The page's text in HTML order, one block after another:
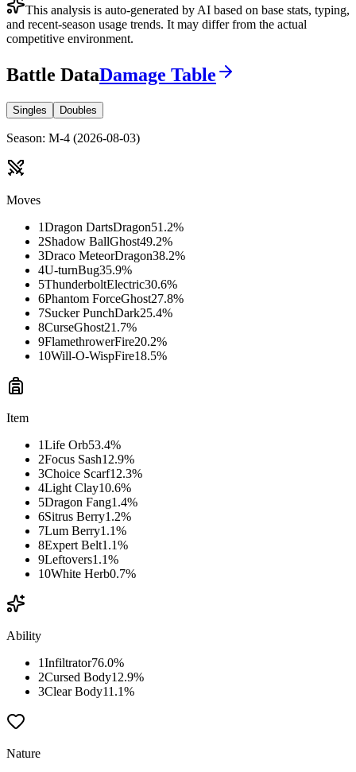
This analysis is auto-generated by AI based on base stats, typing,
and recent-season usage trends. It may differ from the actual
competitive environment.
Battle DataDamage Table
Singles Doubles
Season: M-4 (2026-08-03)
Moves
1Dragon DartsDragon51.2%
2Shadow BallGhost49.2%
3Draco MeteorDragon38.2%
4U-turnBug35.9%
5ThunderboltElectric30.6%
6Phantom ForceGhost27.8%
7Sucker PunchDark25.4%
8CurseGhost21.7%
9FlamethrowerFire20.2%
10Will-O-WispFire18.5%
Item
1Life Orb53.4%
2Focus Sash12.9%
3Choice Scarf12.3%
4Light Clay10.6%
5Dragon Fang1.4%
6Sitrus Berry1.2%
7Lum Berry1.1%
8Expert Belt1.1%
9Leftovers1.1%
10White Herb0.7%
Ability
1Infiltrator76.0%
2Cursed Body12.9%
3Clear Body11.1%
Nature